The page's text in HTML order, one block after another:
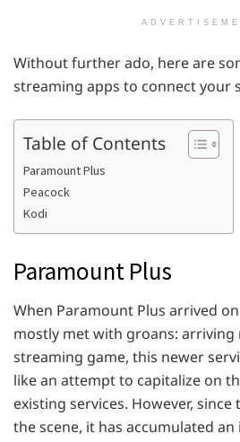
Without further ado, here are
streaming apps to connect your
Table of Contents
Paramount Plus
Peacock
Kodi
Paramount Plus
When Paramount Plus arrived
mostly met with groans:
streaming game, this newer
like an attempt to capitalize on
existing services. However,
the scene, it has accumulated